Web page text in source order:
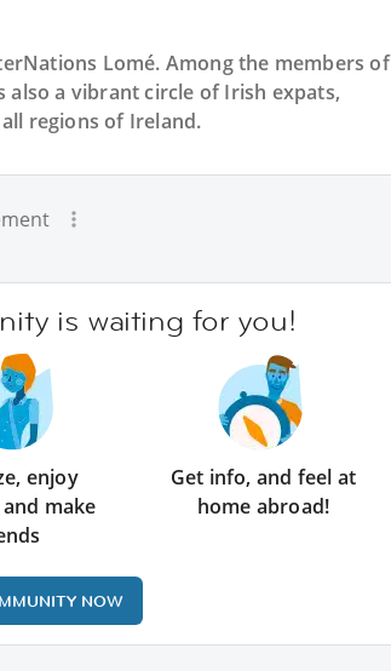
Lomé. Among the members of
a vibrant circle of Irish expats,
regions of Ireland.
is waiting for you!
enjoy
make
Get info, and feel at
home abroad!
NOW